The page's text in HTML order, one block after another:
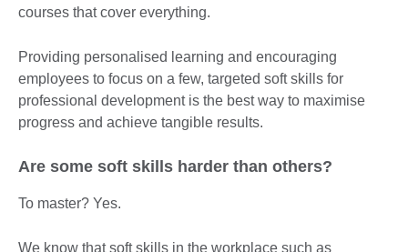
courses that cover everything.
Providing personalised learning and encouraging
employees to focus on a few, targeted soft skills for
professional development is the best way to maximise
progress and achieve tangible results.
Are some soft skills harder than others?
To master? Yes.
We know that soft skills in the workplace such as